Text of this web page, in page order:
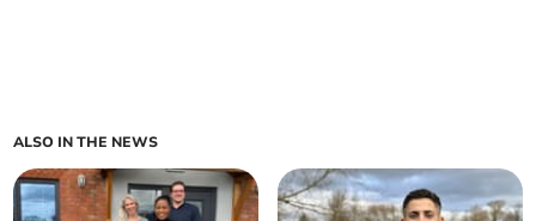
ALSO IN THE NEWS